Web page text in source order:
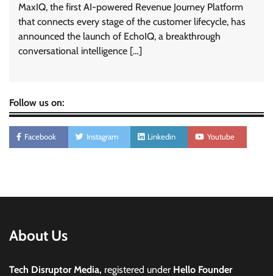
MaxIQ, the first AI-powered Revenue Journey Platform
that connects every stage of the customer lifecycle, has
announced the launch of EchoIQ, a breakthrough
conversational intelligence […]
Follow us on:
Facebook Instagram Linkedin Youtube
About Us
Tech Disruptor Media, registered under Hello Founder